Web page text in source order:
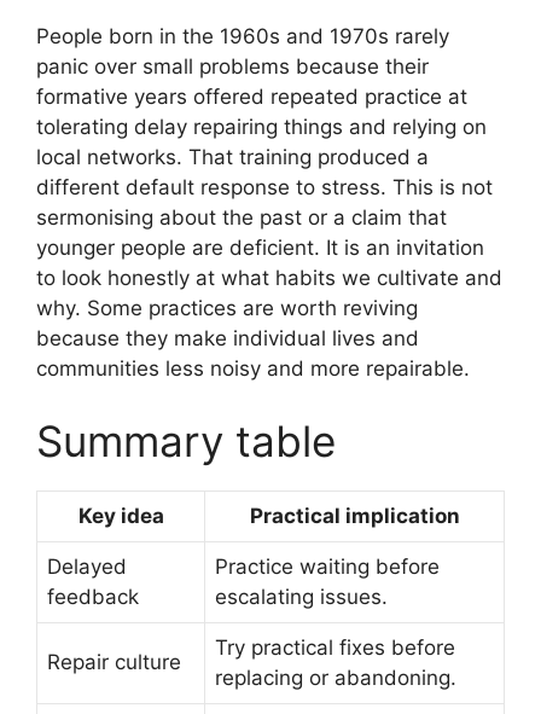
People born in the 1960s and 1970s rarely
panic over small problems because their
formative years offered repeated practice at
tolerating delay repairing things and relying on
local networks. That training produced a
different default response to stress. This is not
sermonising about the past or a claim that
younger people are deficient. It is an invitation
to look honestly at what habits we cultivate and
why. Some practices are worth reviving
because they make individual lives and
communities less noisy and more repairable.
Summary table
Key idea Practical implication
Delayed
feedback
Practice waiting before
escalating issues.
Repair culture
Try practical fixes before
replacing or abandoning.